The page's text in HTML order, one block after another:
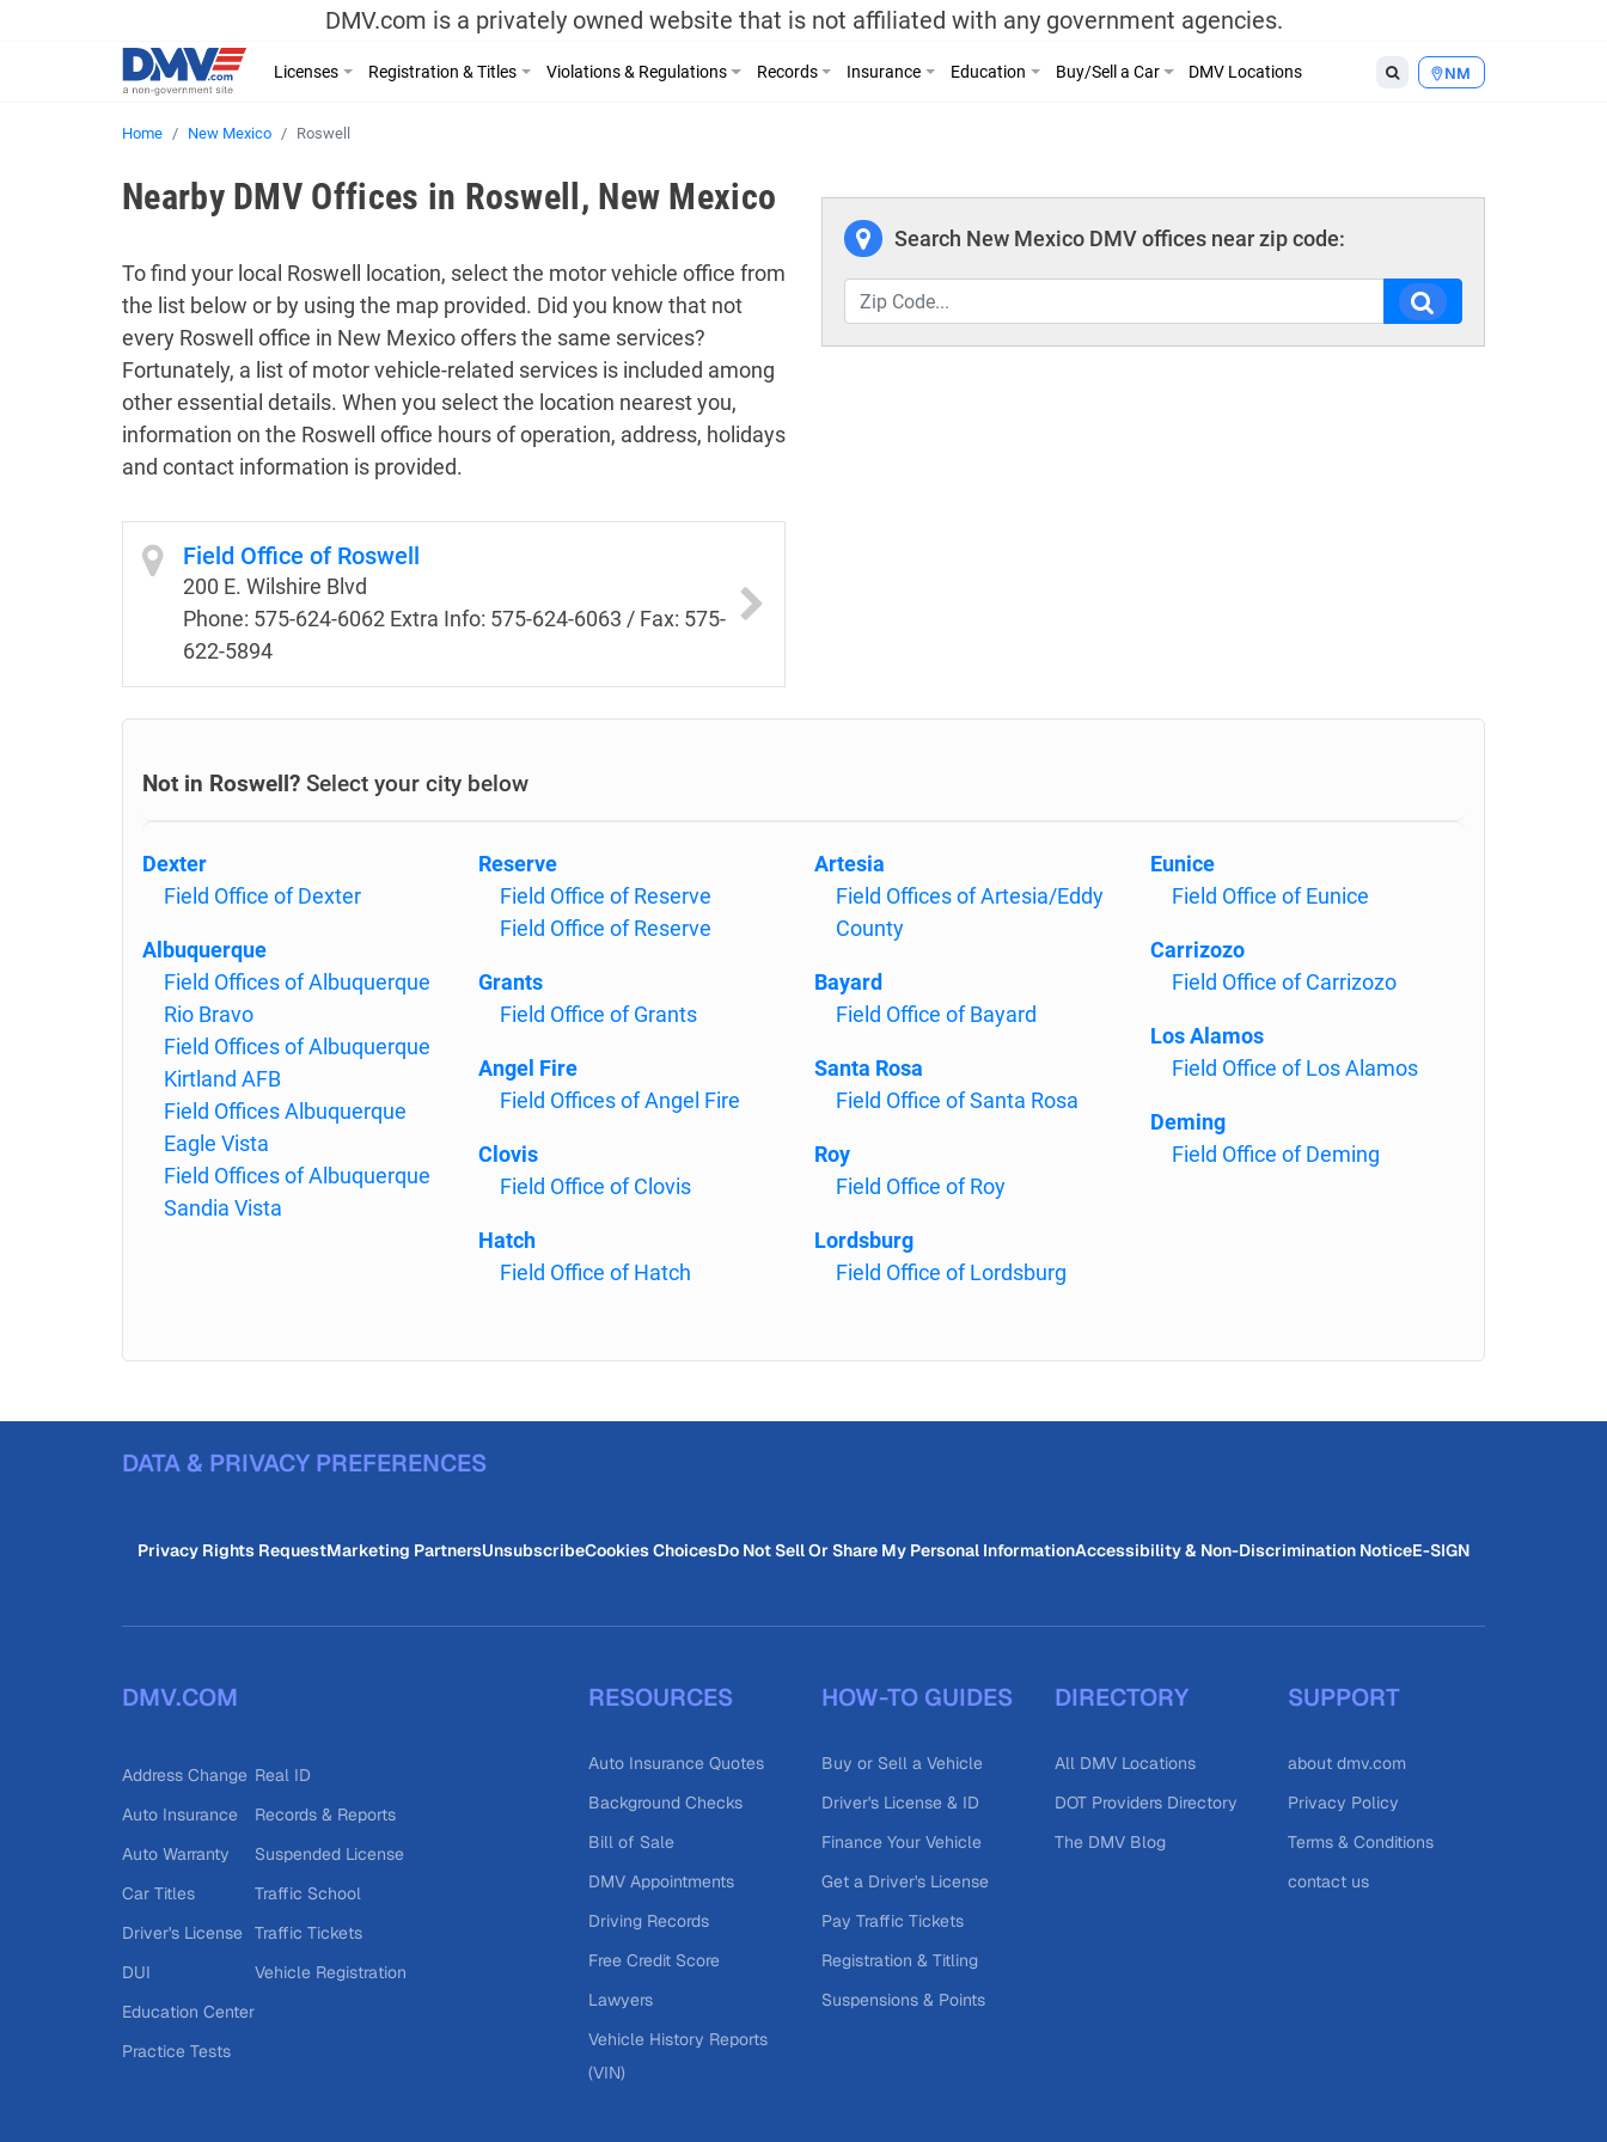
DMV.com is a privately owned website that is not affiliated with any government agencies.
NM
Licenses Registration & Titles Violations & Regulations Records Insurance Education Buy/Sell a Car DMV Locations
Home New Mexico Roswell
Nearby DMV Offices in Roswell, New Mexico
To find your local Roswell location, select the motor vehicle office from
the list below or by using the map provided. Did you know that not
every Roswell office in New Mexico offers the same services?
Fortunately, a list of motor vehicle-related services is included among
other essential details. When you select the location nearest you,
information on the Roswell office hours of operation, address, holidays
and contact information is provided.
Field Office of Roswell
200 E. Wilshire Blvd
Phone: 575-624-6062 Extra Info: 575-624-6063 / Fax: 575-
622-5894
Search New Mexico DMV offices near zip code:
Not in Roswell? Select your city below
Dexter
Field Office of Dexter
Albuquerque
Field Offices of Albuquerque
Rio Bravo
Field Offices of Albuquerque
Kirtland AFB
Field Offices Albuquerque
Eagle Vista
Field Offices of Albuquerque
Sandia Vista
Reserve
Field Office of Reserve
Field Office of Reserve
Grants
Field Office of Grants
Angel Fire
Field Offices of Angel Fire
Clovis
Field Office of Clovis
Hatch
Field Office of Hatch
Artesia
Field Offices of Artesia/Eddy
County
Bayard
Field Office of Bayard
Santa Rosa
Field Office of Santa Rosa
Roy
Field Office of Roy
Lordsburg
Field Office of Lordsburg
Eunice
Field Office of Eunice
Carrizozo
Field Office of Carrizozo
Los Alamos
Field Office of Los Alamos
Deming
Field Office of Deming
DATA & PRIVACY PREFERENCES
Privacy Rights RequestMarketing PartnersUnsubscribeCookies ChoicesDo Not Sell Or Share My Personal InformationAccessibility & Non-Discrimination NoticeE-SIGN
DMV.COM
Address Change
Auto Insurance
Auto Warranty
Car Titles
Driver's License
DUI
Education Center
Practice Tests
Real ID
Records & Reports
Suspended License
Traffic School
Traffic Tickets
Vehicle Registration
RESOURCES
Auto Insurance Quotes
Background Checks
Bill of Sale
DMV Appointments
Driving Records
Free Credit Score
Lawyers
Vehicle History Reports
(VIN)
HOW-TO GUIDES
Buy or Sell a Vehicle
Driver's License & ID
Finance Your Vehicle
Get a Driver's License
Pay Traffic Tickets
Registration & Titling
Suspensions & Points
DIRECTORY
All DMV Locations
DOT Providers Directory
The DMV Blog
SUPPORT
about dmv.com
Privacy Policy
Terms & Conditions
contact us